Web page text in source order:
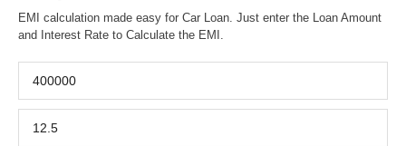
EMI calculation made easy for Car Loan. Just enter the Loan Amount
and Interest Rate to Calculate the EMI.